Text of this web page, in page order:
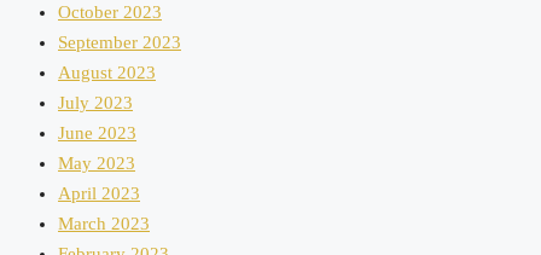
October 2023
September 2023
August 2023
July 2023
June 2023
May 2023
April 2023
March 2023